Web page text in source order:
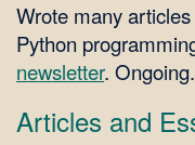
Wrote many
Python
newsletter. Ongoing.
Articles and